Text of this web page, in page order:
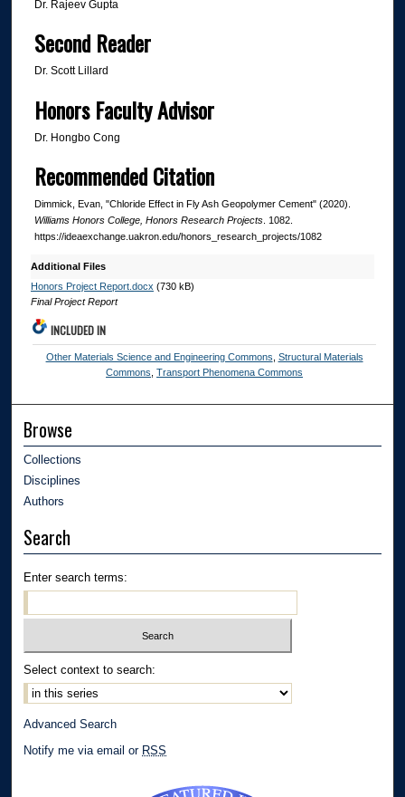
Dr. Rajeev Gupta
Second Reader
Dr. Scott Lillard
Honors Faculty Advisor
Dr. Hongbo Cong
Recommended Citation
Dimmick, Evan, "Chloride Effect in Fly Ash Geopolymer Cement" (2020).
Williams Honors College, Honors Research Projects. 1082.
https://ideaexchange.uakron.edu/honors_research_projects/1082
Additional Files
Honors Project Report.docx (730 kB)
Final Project Report
INCLUDED IN
Other Materials Science and Engineering Commons Structural Materials
Commons ,Transport Phenomena Commons
Browse
Collections
Disciplines
Authors
Search
Enter search terms:
Select context to search:
Advanced Search
Notify me via email or RSS